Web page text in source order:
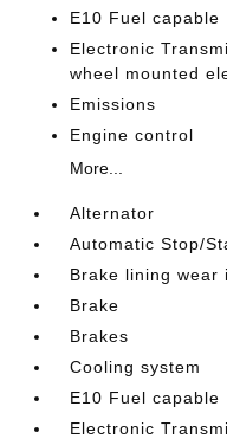
E10 Fuel capable
Electronic
wheel mounted
Emissions
Engine control
More...
Alternator
Automatic Stop/
Brake lining wear
Brake
Brakes
Cooling system
E10 Fuel capable
Electronic